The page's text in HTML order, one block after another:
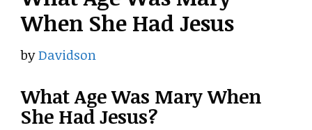
When She Had Jesus
byDavidson
What Age Was Mary When
She Had Jesus?